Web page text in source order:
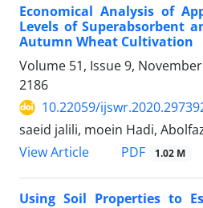
Economical Analysis of
Levels of Superabsorbent
Autumn Wheat Cultivation
Volume 51, Issue 9,
2186
10.22059/
saeid jalili, moein Hadi,
View Article
PDF 1.02 M
Using Soil Properties to